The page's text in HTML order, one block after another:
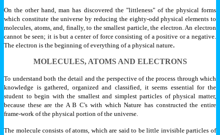
On the other hand, man has discovered the "littleness" of the physical forms
which constitute the universe by reducing the eighty-odd physical elements to
molecules, atoms, and, finally, to the smallest particle, the electron. An electron
cannot be seen; it is but a center of force consisting of a positive or a negative.
The electron is the beginning of everything of a physical nature.
MOLECULES, ATOMS AND ELECTRONS
To understand both the detail and the perspective of the process through which
knowledge is gathered, organized and classified, it seems essential for the
student to begin with the smallest and simplest particles of physical matter,
because these are the A B C's with which Nature has constructed the entire
frame-work of the physical portion of the universe.
The molecule consists of atoms, which are said to be little invisible particles of